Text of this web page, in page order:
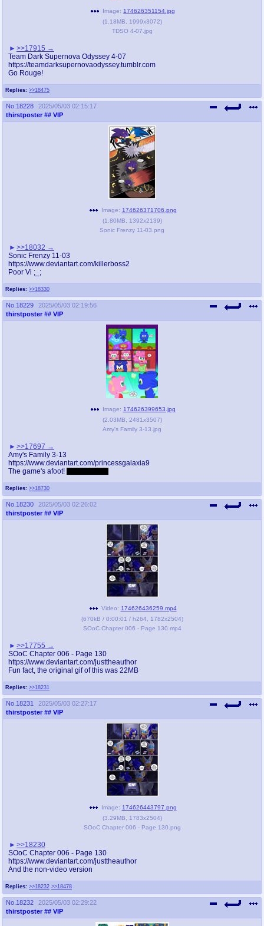
Replies: >>18475
Image: 174626351154.jpg
(1.18MB 1999x3072)
TDSO 4-07.jpg
>>17915
Team Dark Supernova Odyssey 4-07
https://teamdarksupernovaodyssey.tumblr.com
Go Rouge!
No. 18228
2025/05/03 02:15:17
thirstposter ## VIP
Replies: >>18330
Image: 174626371706.png
(1.80MB 1392x2139)
Sonic Frenzy 11-03.png
>>18032
Sonic Frenzy 11-03
https://www.deviantart.com/killerboss2
Poor Vi ;_;
No. 18229
2025/05/03 02:19:56
thirstposter ## VIP
Replies: >>18730
Image: 174626399653.jpg
(2.03MB 2481x3507)
Amy's Family 3-13.jpg
>>17697
Amy's Family 3-13
https://www.deviantart.com/princessgalaxia9
The game's afoot!
No. 18230
2025/05/03 02:26:02
thirstposter ## VIP
Replies: >>18231
Video: 174626436259.mp4
(670kB / 0:00:01 / h264 1782x2504)
SOoC Chapter 006 - Page 130.mp4
>>17755
SOoC Chapter 006 - Page 130
https://www.deviantart.com/justtheauthor
Fun fact, the original gif of this was 22MB
No. 18231
2025/05/03 02:27:17
thirstposter ## VIP
Replies: >>18232 >>18478
Image: 174626443797.png
(3.29MB 1783x2504)
SOoC Chapter 006 - Page 130.png
>>18230
SOoC Chapter 006 - Page 130
https://www.deviantart.com/justtheauthor
And the non-video version
No. 18232
2025/05/03 02:29:22
thirstposter ## VIP